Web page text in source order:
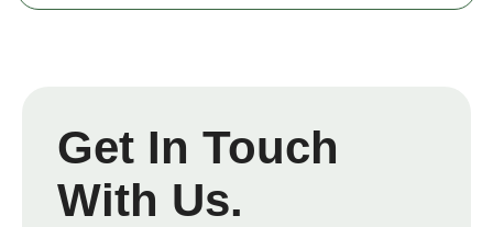
Get In Touch
With Us.